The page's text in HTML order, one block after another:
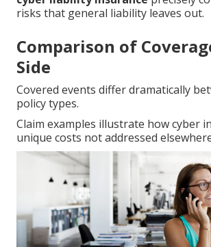
risks that general liability leaves out.
Comparison of
Side
Covered events differ dramatically
policy types.
Claim examples illustrate how cyber
unique costs not addressed